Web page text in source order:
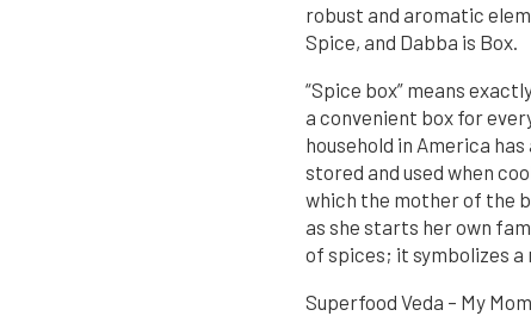
robust and aromatic
Spice, and Dabba is Box.
“Spice box” means
a convenient box for
household in America
stored and used when
which the mother of the
as she starts her own
of spices; it symbolizes a
Superfood Veda – My